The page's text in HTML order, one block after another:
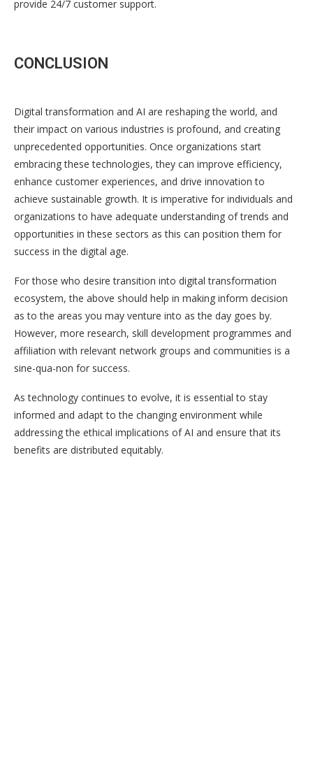
provide 24/7 customer support.
CONCLUSION
Digital transformation and AI are reshaping the world, and
their impact on various industries is profound, and creating
unprecedented opportunities. Once organizations start
embracing these technologies, they can improve efficiency,
enhance customer experiences, and drive innovation to
achieve sustainable growth. It is imperative for individuals and
organizations to have adequate understanding of trends and
opportunities in these sectors as this can position them for
success in the digital age.
For those who desire transition into digital transformation
ecosystem, the above should help in making inform decision
as to the areas you may venture into as the day goes by.
However, more research, skill development programmes and
affiliation with relevant network groups and communities is a
sine-qua-non for success.
As technology continues to evolve, it is essential to stay
informed and adapt to the changing environment while
addressing the ethical implications of AI and ensure that its
benefits are distributed equitably.